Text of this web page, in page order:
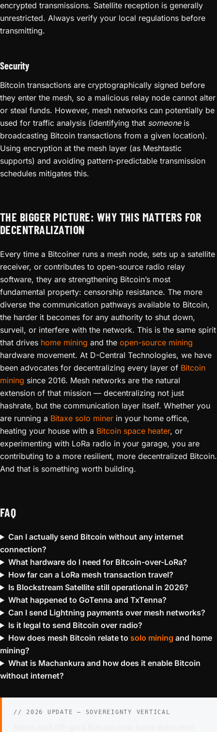
encrypted transmissions. Satellite reception is generally
unrestricted. Always verify your local regulations before
transmitting.
Security
Bitcoin transactions are cryptographically signed before
they enter the mesh, so a malicious relay node cannot alter
or steal funds. However, mesh networks can potentially be
used for traffic analysis (identifying that someoneis
broadcasting Bitcoin transactions from a given location).
Using encryption at the mesh layer (as Meshtastic
supports) and avoiding pattern-predictable transmission
schedules mitigates this.
THE BIGGER PICTURE: WHY THIS MATTERS FOR
DECENTRALIZATION
Every time a Bitcoiner runs a mesh node, sets up a satellite
receiver, or contributes to open-source radio relay
software, they are strengthening Bitcoin’s most
fundamental property: censorship resistance. The more
diverse the communication pathways available to Bitcoin,
the harder it becomes for any authority to shut down,
surveil, or interfere with the network. This is the same spirit
that drives home mining and the open-source mining
hardware movement. At D-Central Technologies, we have
been advocates for decentralizing every layer of Bitcoin
mining since 2016. Mesh networks are the natural
extension of that mission — decentralizing not just
hashrate, but the communication layer itself. Whether you
are running a Bitaxe solo miner in your home office,
heating your house with a Bitcoin space heater, or
experimenting with LoRa radio in your garage, you are
contributing to a more resilient, more decentralized Bitcoin.
And that is something worth building.
FAQ
Can I actually send Bitcoin without any internet
connection?
What hardware do I need for Bitcoin-over-LoRa?
How far can a LoRa mesh transaction travel?
Is Blockstream Satellite still operational in 2026?
What happened to GoTenna and TxTenna?
Can I send Lightning payments over mesh networks?
Is it legal to send Bitcoin over radio?
How does mesh Bitcoin relate to solo mining and home
mining?
What is Machankura and how does it enable Bitcoin
without internet?
// 2026 UPDATE — SOVEREIGNTY VERTICAL